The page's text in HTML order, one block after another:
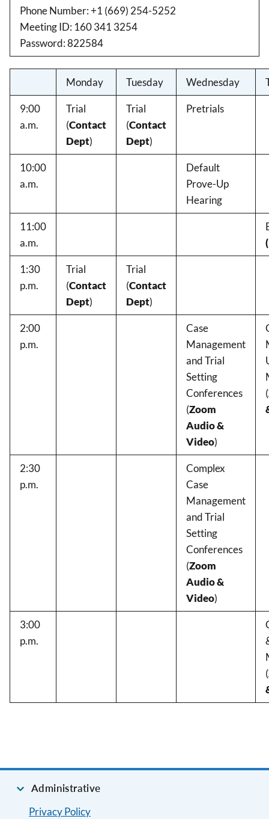
Phone Number: +1 (669) 254-5252
Meeting ID: 160 341 3254
Password: 822584
Monday Tuesday Wednesday
9:00
a.m.
Trial
(Contact
Dept)
Trial
(Contact
Dept)
Pretrials
10:00
a.m.
Default
Prove-Up
Hearing
11:00
a.m.
1:30
p.m.
Trial
(Contact
Dept)
Trial
(Contact
Dept)
2:00
p.m.
Case
Management
and Trial
Setting
Conferences
(Zoom
Audio &
Video)
(
2:30
p.m.
Complex
Case
Management
and Trial
Setting
Conferences
(Zoom
Audio &
Video)
3:00
p.m.
(
Administrative
Privacy Policy